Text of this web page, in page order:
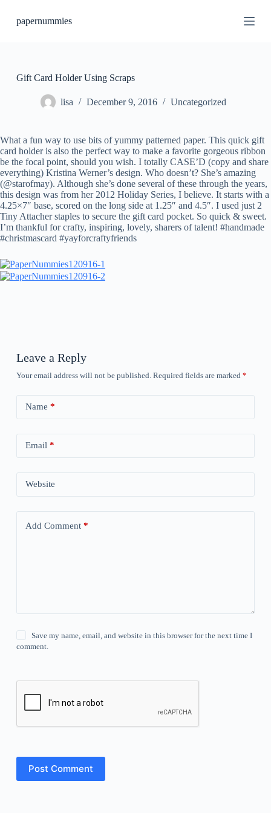
k
t
papernummies
Gift Card Holder Using Scraps
lisa December 9, 2016 Uncategorized
What a fun way to use bits of yummy patterned paper. This quick gift
card holder is also the perfect way to make a favorite gorgeous ribbon
be the focal point, should you wish. I totally CASE’D (copy and share
everything) Kristina Werner’s design. Who doesn’t? She’s amazing
(@starofmay). Although she’s done several of these through the years,
this design was from her 2012 Holiday Series, I believe. It starts with a
4.25×7″ base, scored on the long side at 1.25″ and 4.5″. I used just 2
Tiny Attacher staples to secure the gift card pocket. So quick & sweet.
I’m thankful for crafty, inspiring, lovely, sharers of talent! #handmade
#christmascard #yayforcraftyfriends
Leave a Reply
Your email address will not be published. Required fields are marked *
Name *
Email *
Website
Add Comment*
Save my name, email, and website in this browser for the next time I
comment.
Post Comment